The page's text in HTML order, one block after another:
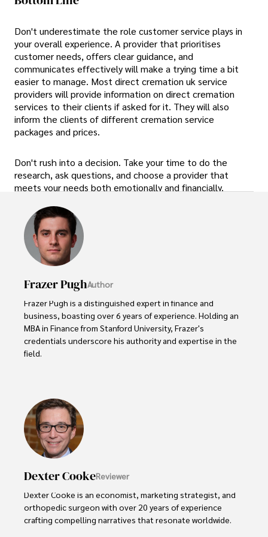
Don't underestimate the role customer service plays in
your overall experience. A provider that prioritises
customer needs, offers clear guidance, and
communicates effectively will make a trying time a bit
easier to manage. Most direct cremation uk service
providers will provide information on direct cremation
services to their clients if asked for it. They will also
inform the clients of different cremation service
packages and prices.
Don't rush into a decision. Take your time to do the
research, ask questions, and choose a provider that
meets your needs both emotionally and financially.
Frazer PughAuthor
Frazer Pugh is a distinguished expert in finance and
business, boasting over 6 years of experience. Holding an
MBA in Finance from Stanford University, Frazer's
credentials underscore his authority and expertise in the
field.
strategy, his insights are both deep and practical.
Beyond his professional life, Frazer is an avid traveler and
culinary enthusiast, drawing inspiration from diverse
cultures and cuisines.
His commitment in delivering trustworthy analysis and
actionable advice reflects his dedication to shaping the
world of finance and business, making a significant impact
through his work.
Dexter CookeReviewer
Dexter Cooke is an economist, marketing strategist, and
orthopedic surgeon with over 20 years of experience
crafting compelling narratives that resonate worldwide.